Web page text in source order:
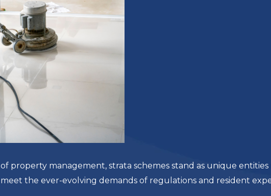
property management, strata schemes stand as unique
the ever-evolving demands of regulations and resident